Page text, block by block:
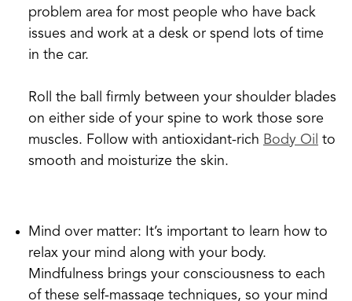
problem area for most people who have back
issues and work at a desk or spend lots of time
in the car.
Roll the ball firmly between your shoulder blades
on either side of your spine to work those sore
muscles. Follow with antioxidant-rich Body Oil to
smooth and moisturize the skin.
Mind over matter: It’s important to learn how to
relax your mind along with your body.
Mindfulness brings your consciousness to each
of these self-massage techniques, so your mind